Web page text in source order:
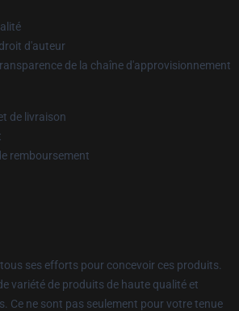
d'auteur
de la chaîne d'approvisionnement
de livraison
remboursement
ses efforts pour concevoir ces produits.
variété de produits de haute qualité et
Ce ne sont pas seulement pour votre tenue